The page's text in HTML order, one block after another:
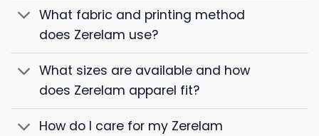
What fabric and printing method
does Zerelam use?
What sizes are available and how
does Zerelam apparel fit?
How do I care for my Zerelam